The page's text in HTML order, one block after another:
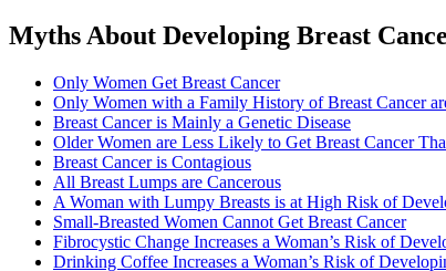
Myths About Developing Breast
Only Women Get Breast Cancer
Only Women with a Family History of Breast Cancer
Breast Cancer is Mainly a Genetic Disease
Older Women are Less Likely to Get Breast Cancer
Breast Cancer is Contagious
All Breast Lumps are Cancerous
A Woman with Lumpy Breasts is at High Risk of
Small-Breasted Women Cannot Get Breast Cancer
Fibrocystic Change Increases a Woman’s Risk of
Drinking Coffee Increases a Woman’s Risk of